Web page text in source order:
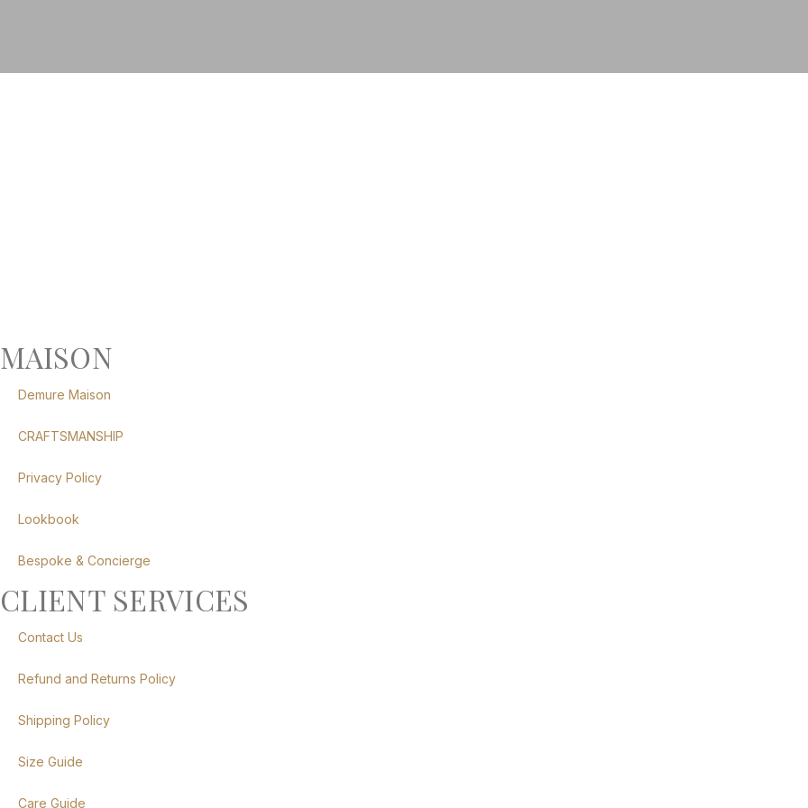
MAISON
Demure Maison
CRAFTSMANSHIP
Privacy Policy
Lookbook
Bespoke & Concierge
CLIENT SERVICES
Contact Us
Refund and Returns Policy
Shipping Policy
Size Guide
Care Guide